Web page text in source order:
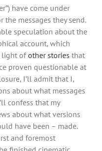
have come under
messages they send.
speculation about the
account, which
light ofother stories that
proven questionable at
I’ll admit that I,
about what messages
confess that my
about what versions
have been – made.
and foremost